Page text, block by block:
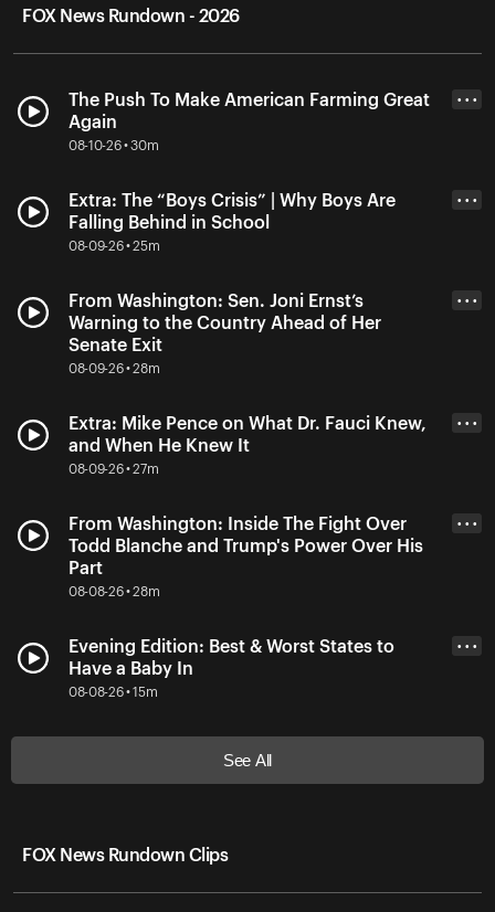
FOX News Rundown - 2026
The Push To Make American Farming Great
Again
08-10-26 • 30m
• • •
Extra: The “Boys Crisis” | Why Boys Are
Falling Behind in School
08-09-26 • 25m
• • •
From Washington: Sen. Joni Ernst’s
Warning to the Country Ahead of Her
Senate Exit
08-09-26 • 28m
• • •
Extra: Mike Pence on What Dr. Fauci Knew,
and When He Knew It
08-09-26 • 27m
• • •
From Washington: Inside The Fight Over
Todd Blanche and Trump's Power Over His
Part
08-08-26 • 28m
• • •
Evening Edition: Best & Worst States to
Have a Baby In
08-08-26 • 15m
• • •
See All
FOX News Rundown Clips